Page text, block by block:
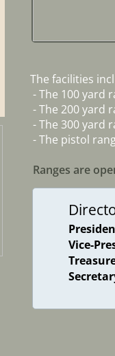
Vice-
The facilities
- The 100 yard
- The 200 yard
- The 300 yard
- The pistol
Ranges are